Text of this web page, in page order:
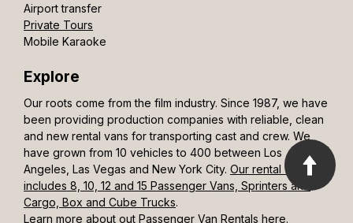
Airport transfer
Private Tours
Mobile Karaoke
Explore
Our roots come from the film industry. Since 1987, we have
been providing production companies with reliable, clean
and new rental vans for transporting cast and crew. We
have grown from 10 vehicles to 400 between Los
Angeles, Las Vegas and New York City. Our rental fleet
includes 8, 10, 12 and 15 Passenger Vans, Sprinters and
Cargo, Box and Cube Trucks.
Learn more about out Passenger Van Rentals here.